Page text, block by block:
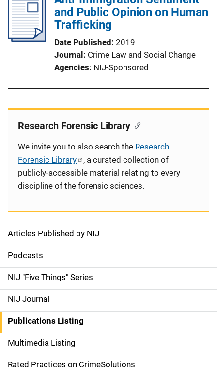
and Public Opinion on Human
Trafficking
Date Published 2019
Journal
Crime Law and Social Change
Agencies NIJ-Sponsored
S
i
d
e
n
a
v
i
Articles Published by NIJ
Podcasts
NIJ "Five Things" Series
NIJ Journal
Publications Listing
Multimedia Listing
Rated Practices on CrimeSolutions
Research Forensic Library
We invite you to also search the Research
Forensic Library
, a curated collection of
publicly-accessible material relating to every
discipline of the forensic sciences.